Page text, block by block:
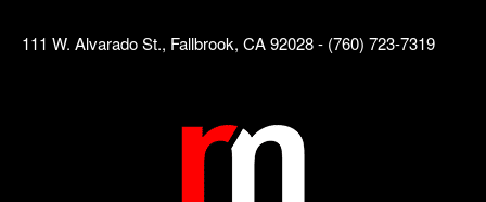
111 W. Alvarado St., Fallbrook, CA 92028 - (760) 723-7319